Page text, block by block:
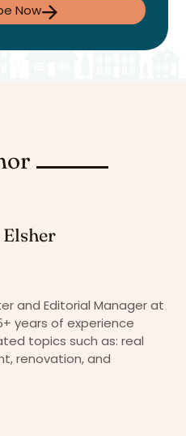
Now
and Editorial Manager at
years of experience
topics such as: real
renovation, and